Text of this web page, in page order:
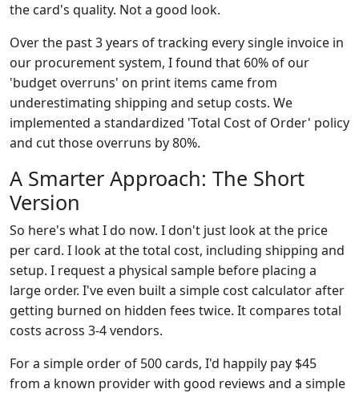
the card's quality. Not a good look.
Over the past 3 years of tracking every single invoice in
our procurement system, I found that 60% of our
'budget overruns' on print items came from
underestimating shipping and setup costs. We
implemented a standardized 'Total Cost of Order' policy
and cut those overruns by 80%.
A Smarter Approach: The Short
Version
So here's what I do now. I don't just look at the price
per card. I look at the total cost, including shipping and
setup. I request a physical sample before placing a
large order. I've even built a simple cost calculator after
getting burned on hidden fees twice. It compares total
costs across 3-4 vendors.
For a simple order of 500 cards, I'd happily pay $45
from a known provider with good reviews and a simple